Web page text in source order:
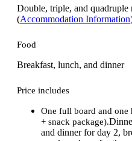
Double, triple, and
(Accommodation Information
Food
Breakfast, lunch, and dinner
Price includes
One full board and one
+ snack package).
and dinner for day 2,